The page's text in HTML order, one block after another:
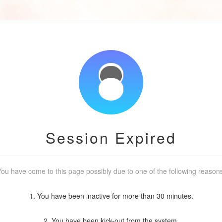
Session Expired
have come to this page possibly due to one of the following
1. You have been inactive for more than 30 minutes.